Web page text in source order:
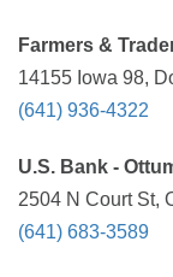
Farmers &
14155 Iowa 98,
(641) 936-4322
U.S. Bank -
2504 N Court St,
(641) 683-3589